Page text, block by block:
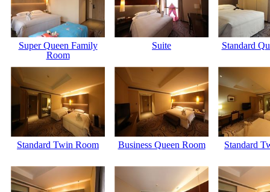
Super Queen Family
Room
Suite Standard
Standard Twin Room Business Queen Room Standard